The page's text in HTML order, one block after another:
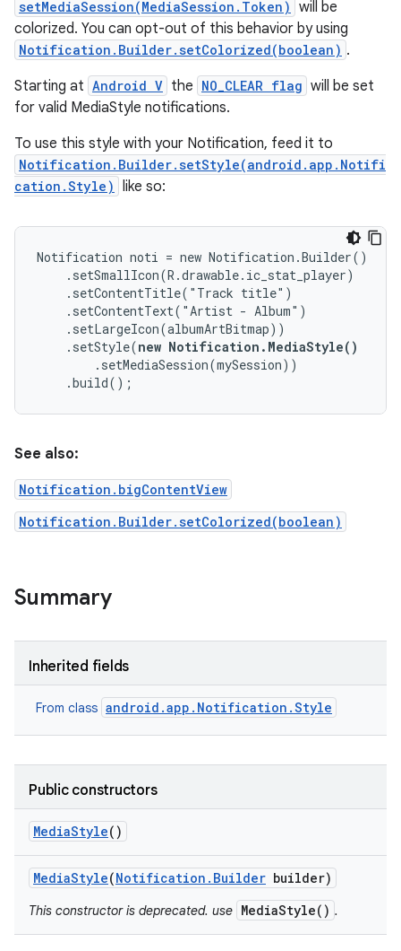
setMediaSession(MediaSession.Token) will be
colorized. You can opt-out of this behavior by using
Notification.Builder.setColorized(boolean) .
Starting at Android V the NO_CLEAR flag will be set
for valid MediaStyle notifications.
To use this style with your Notification, feed it to
Notification.Builder.setStyle(android.app.Notifi
cation.Style) like so:
Notification noti = new Notification.Builder()
    .setSmallIcon(R.drawable.ic_stat_player)
    .setContentTitle("Track title")
    .setContentText("Artist - Album")
    .setLargeIcon(albumArtBitmap))
    .setStyle(
new Notification.MediaStyle()
        .setMediaSession(mySession))
    .build();
See also:
Notification.bigContentView
Notification.Builder.setColorized(boolean)
Summary
Inherited fields
From class android.app.Notification.Style
Public constructors
MediaStyle()
MediaStyle(Notification . Builder builder)
This constructor is deprecated. use MediaStyle() .